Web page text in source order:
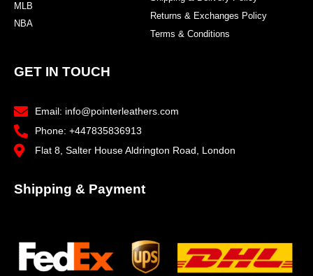
MLB
NBA
Returns & Exchanges Policy
Terms & Conditions
GET IN TOUCH
Email: info@pointerleathers.com
Phone: +447835836913
Flat 8, Salter House Aldrington Road, London
Shipping & Payment